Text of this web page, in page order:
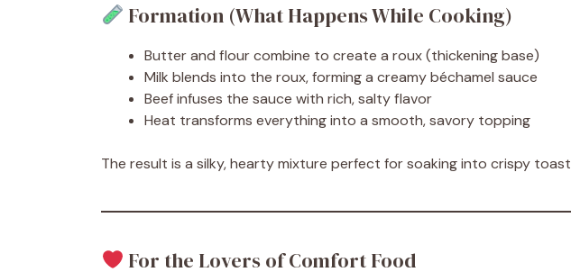
Formation (What Happens While Cooking)
Butter and flour combine to create a roux (thickening base)
Milk blends into the roux, forming a creamy béchamel sauce
Beef infuses the sauce with rich, salty flavor
Heat transforms everything into a smooth, savory topping
The result is a silky, hearty mixture perfect for soaking into crispy toast
For the Lovers of Comfort Food